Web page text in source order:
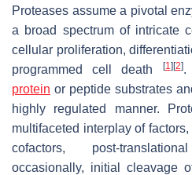
Proteases assume a pivotal
a broad spectrum of intricate
cellular proliferation,
programmed cell death
[1] [2].
protein or peptide substrates
highly regulated manner.
multifaceted interplay of
cofactors, post-
occasionally, initial cleavage